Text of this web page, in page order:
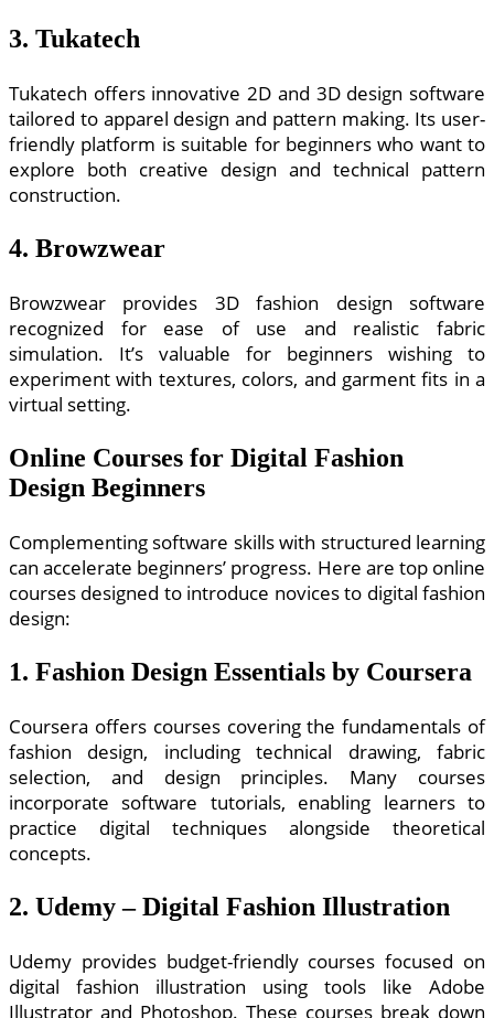
3. Tukatech
Tukatech offers innovative 2D and 3D design software
tailored to apparel design and pattern making. Its user-
friendly platform is suitable for beginners who want to
explore both creative design and technical pattern
construction.
4. Browzwear
Browzwear provides 3D fashion design software
recognized for ease of use and realistic fabric
simulation. It’s valuable for beginners wishing to
experiment with textures, colors, and garment fits in a
virtual setting.
Online Courses for Digital Fashion
Design Beginners
Complementing software skills with structured learning
can accelerate beginners’ progress. Here are top online
courses designed to introduce novices to digital fashion
design:
1. Fashion Design Essentials by Coursera
Coursera offers courses covering the fundamentals of
fashion design, including technical drawing, fabric
selection, and design principles. Many courses
incorporate software tutorials, enabling learners to
practice digital techniques alongside theoretical
concepts.
2. Udemy – Digital Fashion Illustration
Udemy provides budget-friendly courses focused on
digital fashion illustration using tools like Adobe
Illustrator and Photoshop. These courses break down